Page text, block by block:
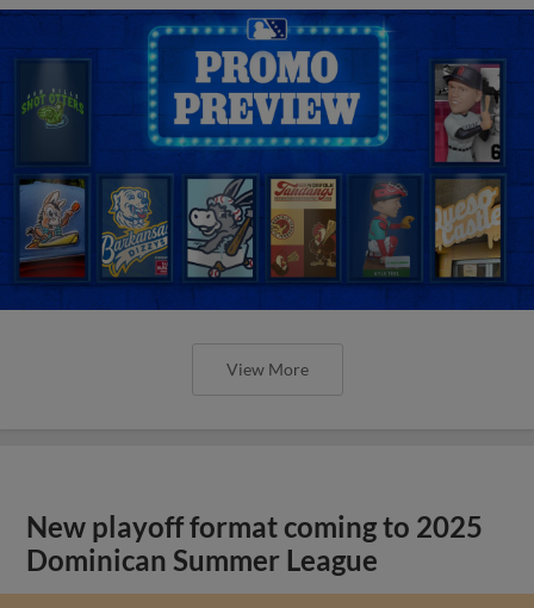
View More
New playoff format coming to 2025
Dominican Summer League